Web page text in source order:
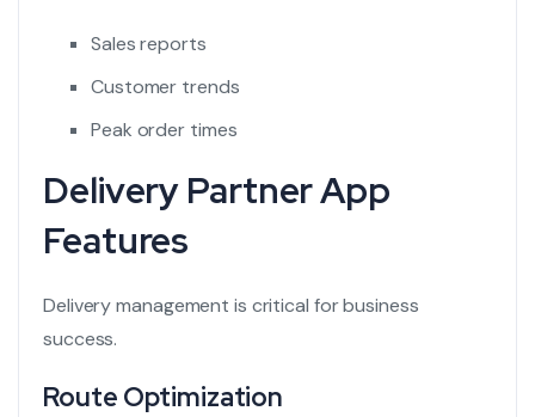
Sales reports
Customer trends
Peak order times
Delivery Partner App
Features
Delivery management is critical for business
success.
Route Optimization